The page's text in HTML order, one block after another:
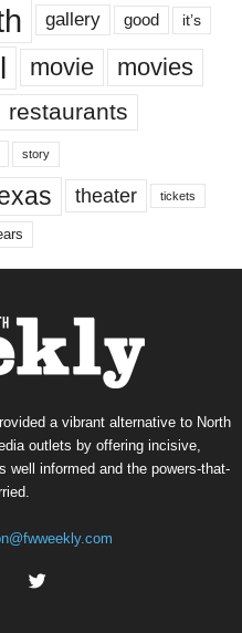
gallery good it’s
movie movies
restaurants
story
theater tickets
a vibrant alternative to North
outlets by offering incisive,
well informed and the powers-that-